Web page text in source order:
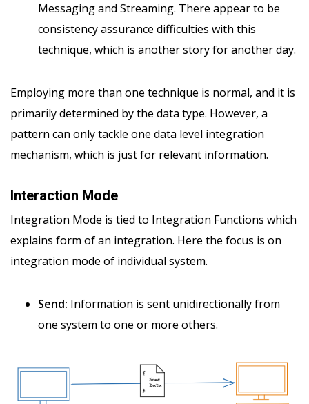
Messaging and Streaming. There appear to be
consistency assurance difficulties with this
technique, which is another story for another day.
Employing more than one technique is normal, and it is
primarily determined by the data type. However, a
pattern can only tackle one data level integration
mechanism, which is just for relevant information.
Interaction Mode
Integration Mode is tied to Integration Functions which
explains form of an integration. Here the focus is on
integration mode of individual system.
Send: Information is sent unidirectionally from
one system to one or more others.